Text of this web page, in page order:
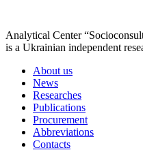
Analytical Center
is a Ukrainian independent
About us
News
Researches
Publications
Procurement
Abbreviations
Contacts